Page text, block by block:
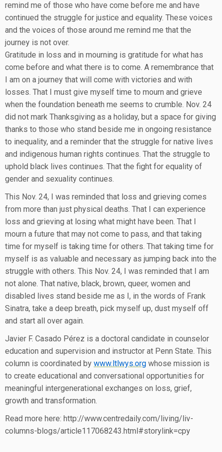
remind me of those who have come before me and have
continued the struggle for justice and equality. These voices
and the voices of those around me remind me that the
journey is not over.
Gratitude in loss and in mourning is gratitude for what has
come before and what there is to come. A remembrance that
I am on a journey that will come with victories and with
losses. That I must give myself time to mourn and grieve
when the foundation beneath me seems to crumble. Nov. 24
did not mark Thanksgiving as a holiday, but a space for giving
thanks to those who stand beside me in ongoing resistance
to inequality, and a reminder that the struggle for native lives
and indigenous human rights continues. That the struggle to
uphold black lives continues. That the fight for equality of
gender and sexuality continues.
This Nov. 24, I was reminded that loss and grieving comes
from more than just physical deaths. That I can experience
loss and grieving at losing what might have been. That I
mourn a future that may not come to pass, and that taking
time for myself is taking time for others. That taking time for
myself is as valuable and necessary as jumping back into the
struggle with others. This Nov. 24, I was reminded that I am
not alone. That native, black, brown, queer, women and
disabled lives stand beside me as I, in the words of Frank
Sinatra, take a deep breath, pick myself up, dust myself off
and start all over again.
Javier F. Casado Pérez is a doctoral candidate in counselor
education and supervision and instructor at Penn State. This
column is coordinated by www.ltlwys.org whose mission is
to create educational and conversational opportunities for
meaningful intergenerational exchanges on loss, grief,
growth and transformation.
Read more here: http://www.centredaily.com/living/liv-
columns-blogs/article117068243.html#storylink=cpy